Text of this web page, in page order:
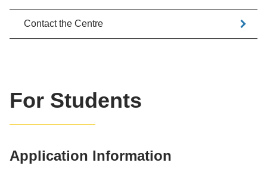
For Students
Application Information
Contact the Centre